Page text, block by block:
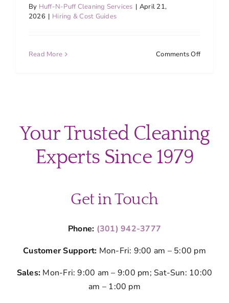
By Huff-N-Puff Cleaning Services | April 21,
2026 | Hiring & Cost Guides
Read More Comments Offon
County
Home’s
Your Trusted Cleaning
Experts Since 1979
Get in Touch
Phone: (301) 942-3777
Customer Support: Mon-Fri: 9:00 am – 5:00 pm
Sales: Mon-Fri: 9:00 am – 9:00 pm; Sat-Sun: 10:00
am – 1:00 pm